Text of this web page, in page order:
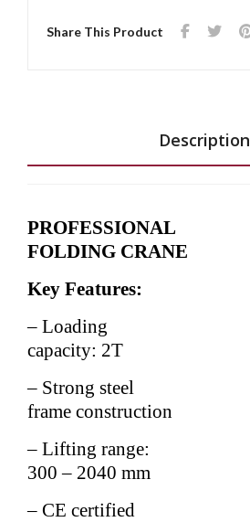
Share This Product
Description
PROFESSIONAL
FOLDING CRANE
Key Features:
– Loading
capacity: 2T
– Strong steel
frame construction
– Lifting range:
300 – 2040 mm
– CE certified